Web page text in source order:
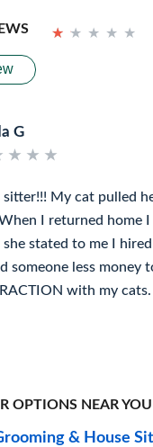
★ ★ ★ ★ ★
★ ★ ★ ★ ★
G
★ ★ ★
★ ★ ★
sitter!!! My cat pulled
I returned home
stated to me I
someone less money
with my
OPTIONS NEAR YOU
& House